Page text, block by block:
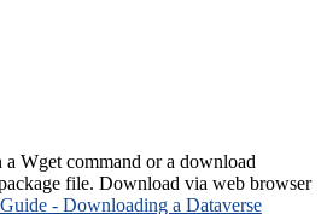
Wget command or a download
file. Download via web browser
- Downloading a Dataverse